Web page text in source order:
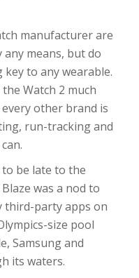
manufacturer are
means, but do
to any wearable.
Watch 2 much
other brand is
run-tracking and
be late to the
was a nod to
third-party apps on
size pool
Samsung and
its waters.